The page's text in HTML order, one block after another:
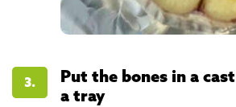
3.
Put the bones in a
a tray